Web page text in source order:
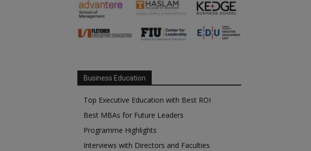
Business Education
Top Executive Education with Best ROI
Best MBAs for Future Leaders
Programme Highlights
Interviews with Directors and Faculties